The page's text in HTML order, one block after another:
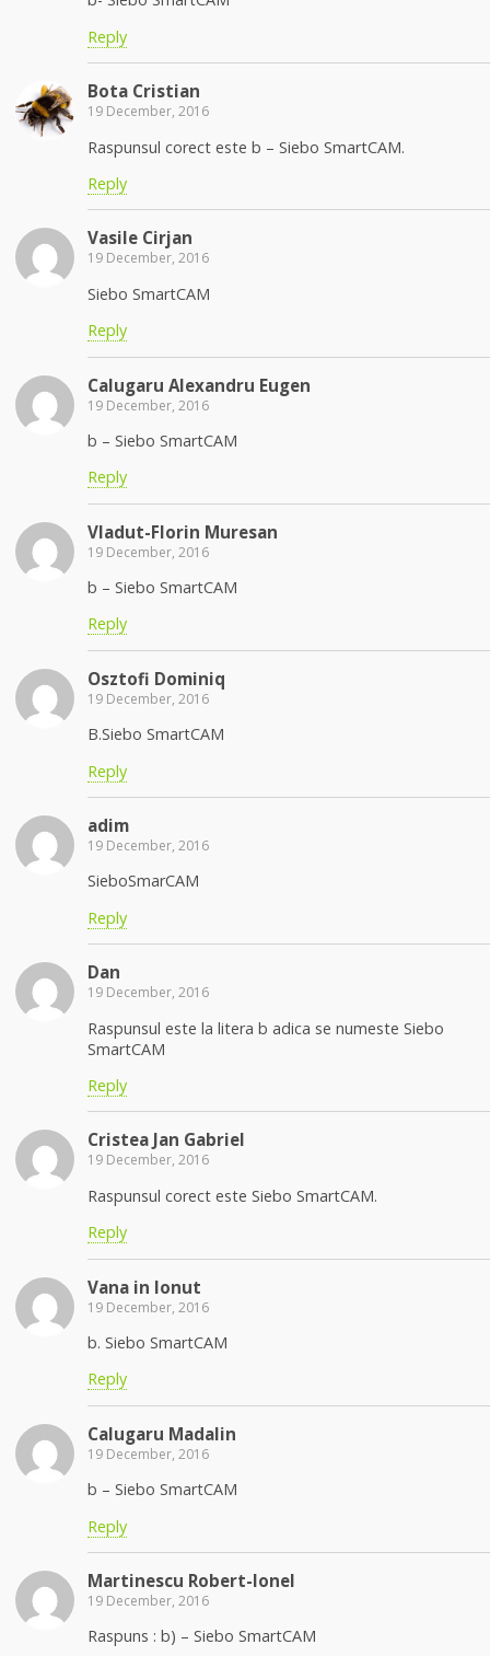
Reply
Bota Cristian
19 December, 2016
Raspunsul corect este b – Siebo SmartCAM.
Reply
Vasile Cirjan
19 December, 2016
Siebo SmartCAM
Reply
Calugaru Alexandru Eugen
19 December, 2016
b – Siebo SmartCAM
Reply
Vladut-Florin Muresan
19 December, 2016
b – Siebo SmartCAM
Reply
Osztofi Dominiq
19 December, 2016
B.Siebo SmartCAM
Reply
adim
19 December, 2016
SieboSmarCAM
Reply
Dan
19 December, 2016
Raspunsul este la litera b adica se numeste Siebo
SmartCAM
Reply
Cristea Jan Gabriel
19 December, 2016
Raspunsul corect este Siebo SmartCAM.
Reply
Vana in Ionut
19 December, 2016
b. Siebo SmartCAM
Reply
Calugaru Madalin
19 December, 2016
b – Siebo SmartCAM
Reply
Martinescu Robert-Ionel
19 December, 2016
Raspuns : b) – Siebo SmartCAM